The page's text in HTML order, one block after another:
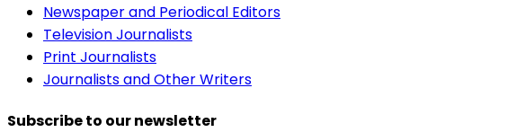
Newspaper and Periodical Editors
Television Journalists
Print Journalists
Journalists and Other Writers
Subscribe to our newsletter